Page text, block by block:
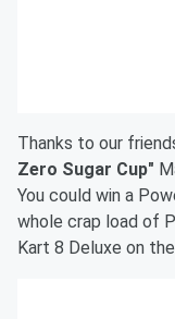
Thanks to our
Zero Sugar Cup"
You could win a
whole crap load of
Kart 8 Deluxe on